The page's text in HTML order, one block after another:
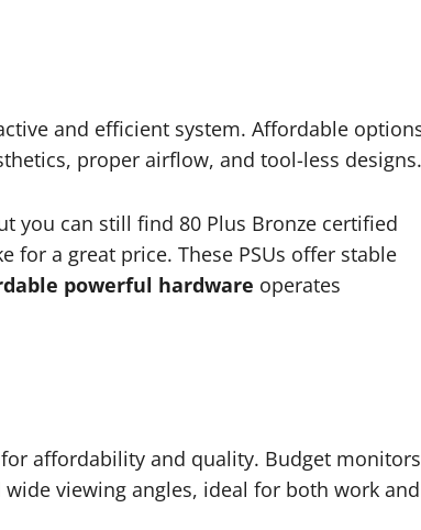
and efficient system. Affordable
proper airflow, and tool-less designs.
you can still find 80 Plus Bronze certified
for a great price. These PSUs offer stable
powerful hardware operates
affordability and quality. Budget monitors
viewing angles, ideal for both work and